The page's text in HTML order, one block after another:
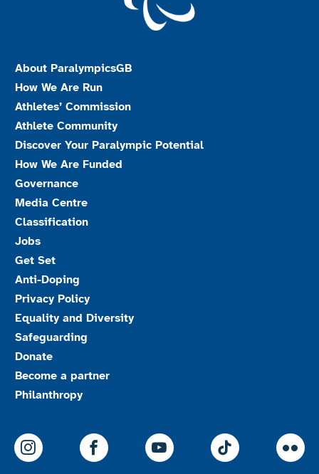
About ParalympicsGB
How We Are Run
Athletes’ Commission
Athlete Community
Discover Your Paralympic Potential
How We Are Funded
Governance
Media Centre
Classification
Jobs
Get Set
Anti-Doping
Privacy Policy
Equality and Diversity
Safeguarding
Donate
Become a partner
Philanthropy
ParalympicsGB Instagram
ParalympicsGB Facebook
ParalympicsGB